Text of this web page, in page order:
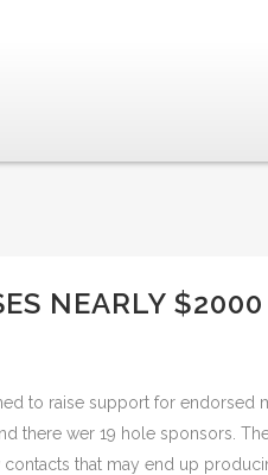
NEARLY $2000
to raise support for endorsed
there wer 19 hole sponsors.
contacts that may end up